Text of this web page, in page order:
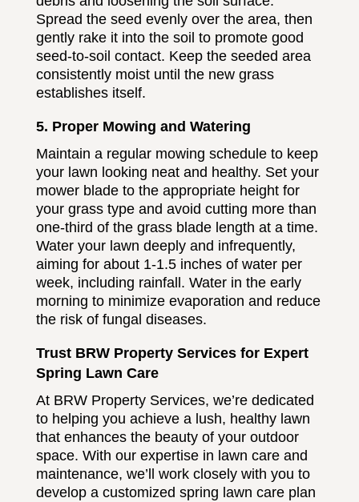
Spread the seed evenly over the area, then
gently rake it into the soil to promote good
seed-to-soil contact. Keep the seeded area
consistently moist until the new grass
establishes itself.
5. Proper Mowing and Watering
Maintain a regular mowing schedule to keep
your lawn looking neat and healthy. Set your
mower blade to the appropriate height for
your grass type and avoid cutting more than
one-third of the grass blade length at a time.
Water your lawn deeply and infrequently,
aiming for about 1-1.5 inches of water per
week, including rainfall. Water in the early
morning to minimize evaporation and reduce
the risk of fungal diseases.
Trust BRW Property Services for Expert
Spring Lawn Care
At BRW Property Services, we’re dedicated
to helping you achieve a lush, healthy lawn
that enhances the beauty of your outdoor
space. With our expertise in lawn care and
maintenance, we’ll work closely with you to
develop a customized spring lawn care plan